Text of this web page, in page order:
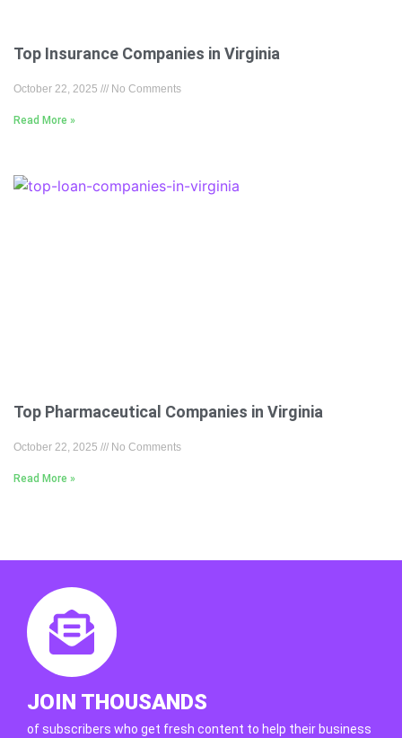
Top Insurance Companies in Virginia
October 22, 2025 No Comments
Read More »
Top Pharmaceutical Companies in Virginia
October 22, 2025 No Comments
Read More »
JOIN THOUSANDS
of subscribers who get fresh content to help their business